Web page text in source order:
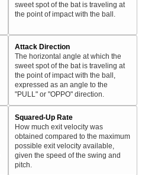
sweet spot of the bat is traveling at
the point of impact with the ball.
Attack Direction
The horizontal angle at which the
sweet spot of the bat is traveling at
the point of impact with the ball,
expressed as an angle to the
"PULL" or "OPPO" direction.
Squared-Up Rate
How much exit velocity was
obtained compared to the maximum
possible exit velocity available,
given the speed of the swing and
pitch.